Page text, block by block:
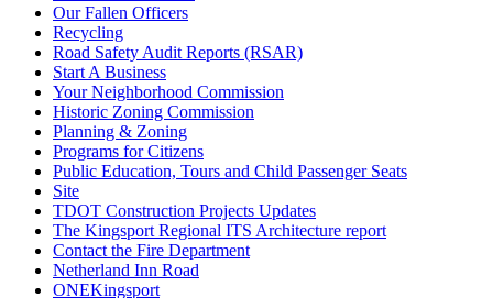
Our Fallen Officers
Recycling
Road Safety Audit Reports (RSAR)
Start A Business
Your Neighborhood Commission
Historic Zoning Commission
Planning & Zoning
Programs for Citizens
Public Education, Tours and Child Passenger Seats
Site
TDOT Construction Projects Updates
The Kingsport Regional ITS Architecture report
Contact the Fire Department
Netherland Inn Road
ONEKingsport